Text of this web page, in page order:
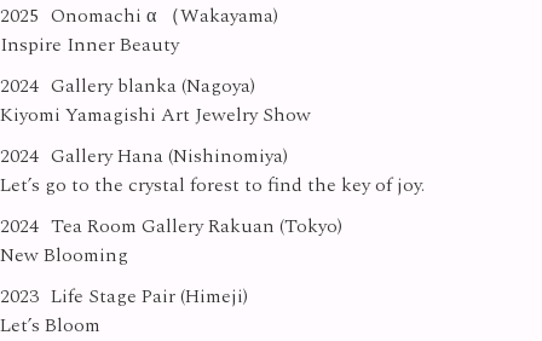
2025 Onomachi α （Wakayama)
Inspire Inner Beauty
2024 Gallery blanka (Nagoya)
Kiyomi Yamagishi Art Jewelry Show
2024 Gallery Hana (Nishinomiya)
Let’s go to the crystal forest to find the key of joy.
2024 Tea Room Gallery Rakuan (Tokyo)
New Blooming
2023 Life Stage Pair (Himeji)
Let’s Bloom